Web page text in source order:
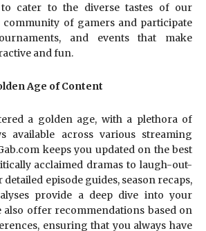
cater to the diverse tastes of our
community of gamers and participate
and events that make
and fun.
Age of Content
a golden age, with a plethora of
available across various streaming
keeps you updated on the best
acclaimed dramas to laugh-out-
detailed episode guides, season recaps,
provide a deep dive into your
also offer recommendations based on
ensuring that you always have